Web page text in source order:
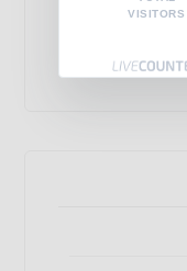
VISITORS